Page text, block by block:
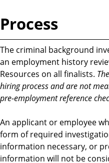
Process
The criminal background
an employment history
Resources on all finalists.
hiring process and are not
pre-employment reference
An applicant or employee
form of required
information necessary, or
information will not be